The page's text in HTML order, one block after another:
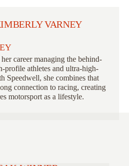
career managing the behind-
profile athletes and ultra-high-
Speedwell, she combines that
connection to racing, creating
motorsport as a lifestyle.